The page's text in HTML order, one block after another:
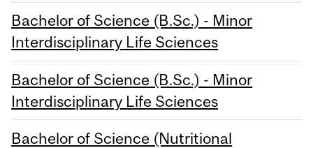
Bachelor of Science (B.Sc.) - Minor
Interdisciplinary Life Sciences
Bachelor of Science (B.Sc.) - Minor
Interdisciplinary Life Sciences
Bachelor of Science (Nutritional